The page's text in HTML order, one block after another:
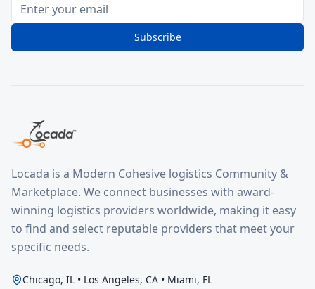
Subscribe
Locada is a Modern Cohesive logistics Community &
Marketplace. We connect businesses with award-
winning logistics providers worldwide, making it easy
to find and select reputable providers that meet your
specific needs.
Chicago, IL • Los Angeles, CA • Miami, FL